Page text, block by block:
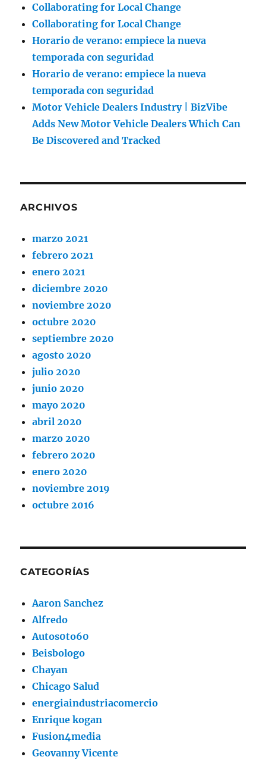
Collaborating for Local Change
Collaborating for Local Change
Horario de verano: empiece la nueva
temporada con seguridad
Horario de verano: empiece la nueva
temporada con seguridad
Motor Vehicle Dealers Industry | BizVibe
Adds New Motor Vehicle Dealers Which Can
Be Discovered and Tracked
ARCHIVOS
marzo 2021
febrero 2021
enero 2021
diciembre 2020
noviembre 2020
octubre 2020
septiembre 2020
agosto 2020
julio 2020
junio 2020
mayo 2020
abril 2020
marzo 2020
febrero 2020
enero 2020
noviembre 2019
octubre 2016
CATEGORÍAS
Aaron Sanchez
Alfredo
Autos0to60
Beisbologo
Chayan
Chicago Salud
energiaindustriacomercio
Enrique kogan
Fusion4media
Geovanny Vicente